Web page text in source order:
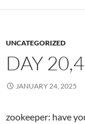
UNCATEGORIZED
DAY
JANUARY 24, 2025
zookeeper: have